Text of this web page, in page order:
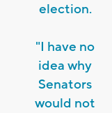
election.
"I have no
idea why
Senators
would not